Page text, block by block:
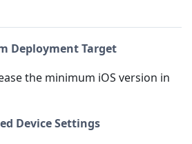
Deployment Target
the minimum iOS version in
Device Settings